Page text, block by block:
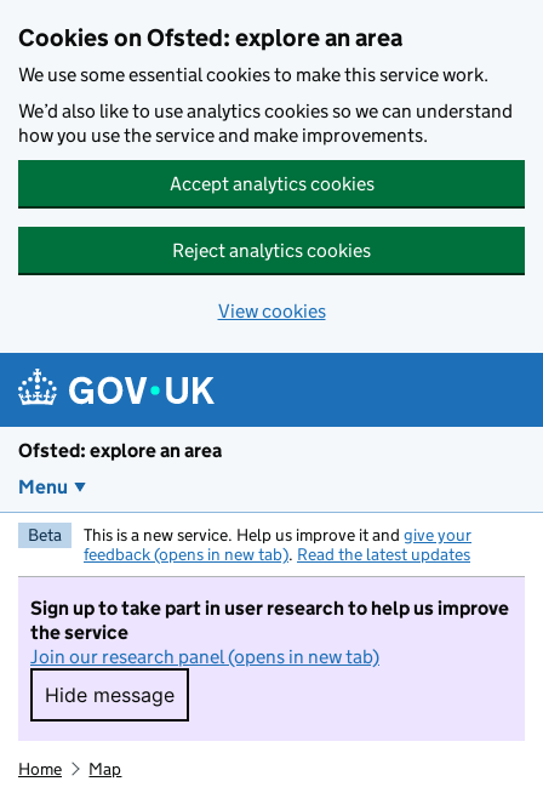
Cookies on Ofsted: explore an area
We use some essential cookies to make this service work.
We’d also like to use analytics cookies so we can understand
how you use the service and make improvements.
Accept analytics cookies
Reject analytics cookies
View cookies
Ofsted: explore an area
Menu
Beta This is a new service. Help us improve it and give your
feedback (opens in new tab). Read the latest updates
Sign up to take part in user research to help us improve
the service
Join our research panel (opens in new tab)
Hide message
Hide message. I do not want to take part in
Home Map